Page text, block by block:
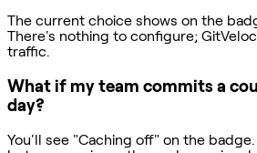
The current choice shows on the
There's nothing to configure;
traffic.
What if my team commits a
day?
You'll see "Caching off" on the